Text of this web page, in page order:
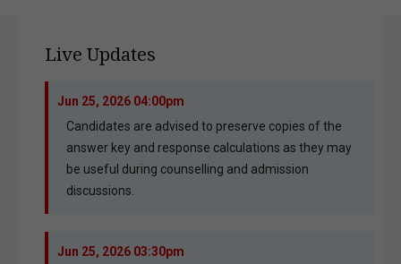
Live Updates
Jun 25, 2026 04:00pm
Candidates are advised to preserve copies of the
answer key and response calculations as they may
be useful during counselling and admission
discussions.
Jun 25, 2026 03:30pm